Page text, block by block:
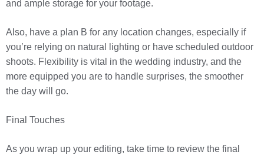
and ample storage for your footage.
Also, have a plan B for any location changes, especially if
you’re relying on natural lighting or have scheduled outdoor
shoots. Flexibility is vital in the wedding industry, and the
more equipped you are to handle surprises, the smoother
the day will go.
Final Touches
As you wrap up your editing, take time to review the final